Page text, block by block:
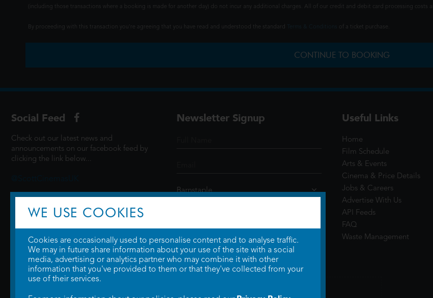
(including those transactions where a booking is made for another day) do not incur any additional charges. All of our credit and debit card processing
By proceeding with this transaction you're agreeing that you have read and understood the standard of a ticket purchase.
CONTINUE TO BOOKING
Social Feed
Check out our latest news and
announcements on our facebook feed by
clicking the link below...
Newsletter Signup Useful Links
Home
Film Schedule
Arts & Events
Cinema & Price Details
Jobs & Careers
Advertise With Us
API Feeds
FAQ
Waste Management
WE USE COOKIES
Cookies are occasionally used to personalise content and to analyse traffic.
We may in future share information about your use of the site with a social
media, advertising or analytics partner who may combine it with other
information that you've provided to them or that they've collected from your
use of their services.